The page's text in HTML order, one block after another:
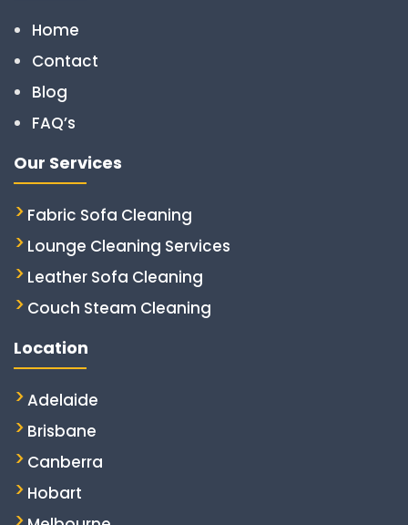
Home
Contact
Blog
FAQ’s
Our Services
Fabric Sofa Cleaning
Lounge Cleaning Services
Leather Sofa Cleaning
Couch Steam Cleaning
Location
Adelaide
Brisbane
Canberra
Hobart